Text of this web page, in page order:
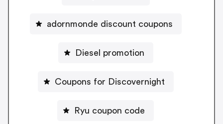
adornmonde discount coupons
Diesel promotion
Coupons for Discovernight
Ryu coupon code